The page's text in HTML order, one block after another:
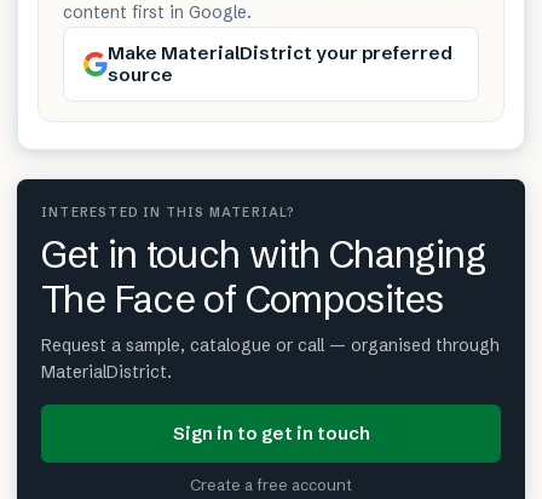
content first in Google.
Make MaterialDistrict your preferred
source
INTERESTED IN THIS MATERIAL?
Get in touch with Changing
The Face of Composites
Request a sample, catalogue or call — organised through
MaterialDistrict.
Sign in to get in touch
Create a free account